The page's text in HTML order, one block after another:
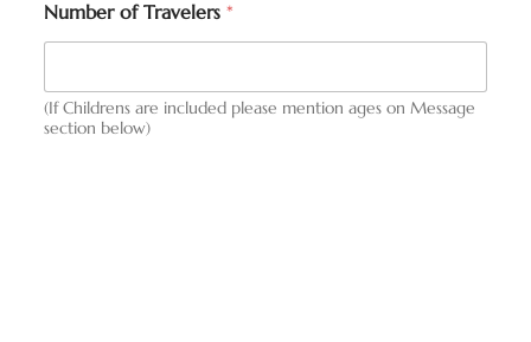
Number of Travelers *
(If Childrens are included please mention ages on Message
section below)